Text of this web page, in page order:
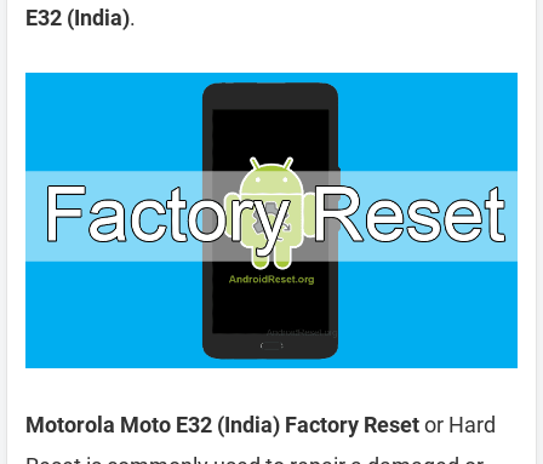
E32 (India).
Motorola Moto E32 (India) Factory Resetor Hard